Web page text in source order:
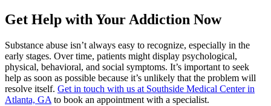
Get Help with Your Addiction Now
Substance abuse isn’t always easy to recognize, especially in the
early stages. Over time, patients might display psychological,
physical, behavioral, and social symptoms. It’s important to seek
help as soon as possible because it’s unlikely that the problem will
resolve itself. Get in touch with us at Southside Medical Center in
Atlanta, GA to book an appointment with a specialist.